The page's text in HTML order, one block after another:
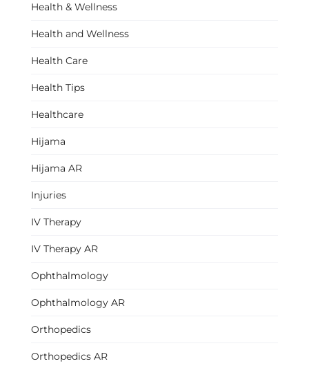
Health & Wellness
Health and Wellness
Health Care
Health Tips
Healthcare
Hijama
Hijama AR
Injuries
IV Therapy
IV Therapy AR
Ophthalmology
Ophthalmology AR
Orthopedics
Orthopedics AR